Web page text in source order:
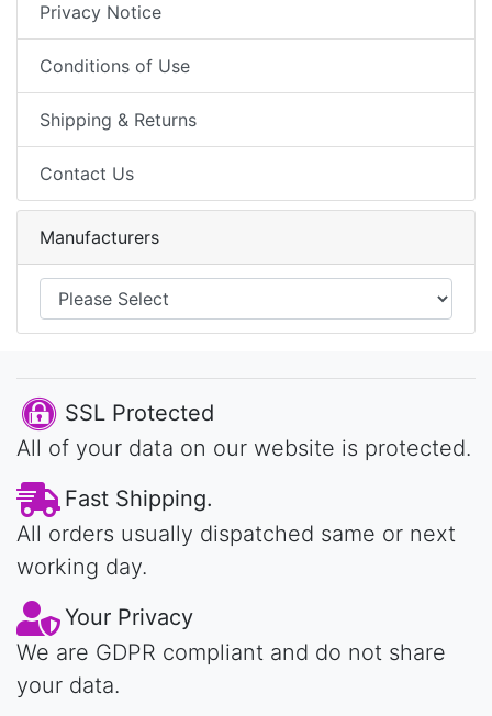
Privacy Notice
Conditions of Use
Shipping & Returns
Contact Us
Manufacturers
SSL Protected
All of your data on our website is protected.
Fast Shipping.
All orders usually dispatched same or next
working day.
Your Privacy
We are GDPR compliant and do not share
your data.